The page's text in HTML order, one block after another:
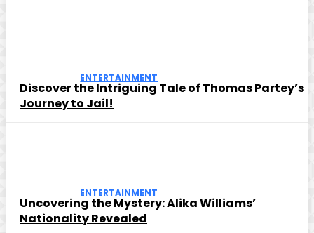
ENTERTAINMENT
Discover the Intriguing Tale of Thomas Partey’s
Journey to Jail!
ENTERTAINMENT
Uncovering the Mystery: Alika Williams’
Nationality Revealed